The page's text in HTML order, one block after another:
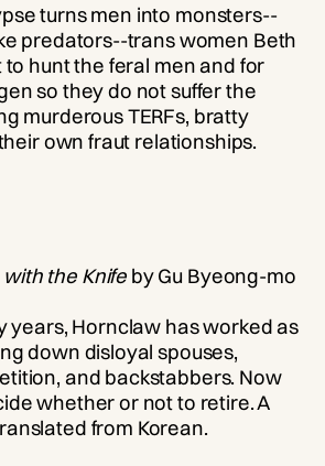
turns men into monsters--
predators--trans women Beth
hunt the feral men and for
so they do not suffer the
murderous TERFs, bratty
own fraut relationships.
the Knife by Gu Byeong-mo
years, Hornclaw has worked as
down disloyal spouses,
and backstabbers. Now
whether or not to retire. A
from Korean.